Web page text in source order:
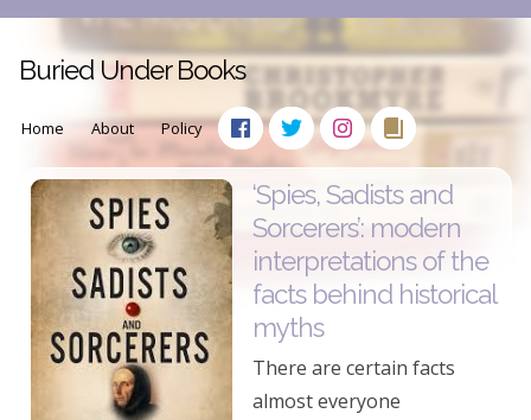
Buried Under Books
Home About Policy
‘Spies, Sadists and
Sorcerers’: modern
interpretations of the
facts behind historical
myths
There are certain facts
almost everyone